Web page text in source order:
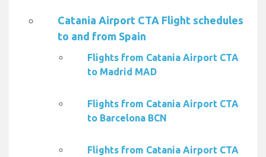
Catania Airport CTA Flight schedules
to and from Spain
Flights from Catania Airport CTA
to Madrid MAD
Flights from Catania Airport CTA
to Barcelona BCN
Flights from Catania Airport CTA